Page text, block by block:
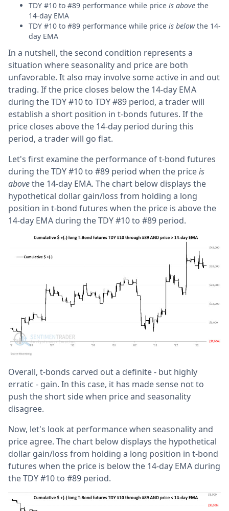
TDY #10 to #89 performance while price is above the
14-day EMA
TDY #10 to #89 performance while price is belowthe 14-
day EMA
In a nutshell, the second condition represents a
situation where seasonality and price are both
unfavorable. It also may involve some active in and out
trading. If the price closes below the 14-day EMA
during the TDY #10 to TDY #89 period, a trader will
establish a short position in t-bonds futures. If the
price closes above the 14-day period during this
period, a trader will go flat.
Let's first examine the performance of t-bond futures
during the TDY #10 to #89 period when the priceis
abovethe 14-day EMA. The chart below displays the
hypothetical dollar gain/loss from holding a long
position in t-bond futures when the price is above the
14-day EMA during the TDY #10 to #89 period.
Overall, t-bonds carved out a definite - but highly
erratic - gain. In this case, it has made sense not to
push the short side when price and seasonality
disagree.
Now, let's look at performance when seasonality and
price agree. The chart below displays the hypothetical
dollar gain/loss from holding a long position in t-bond
futures when the price is below the 14-day EMA during
the TDY #10 to #89 period.